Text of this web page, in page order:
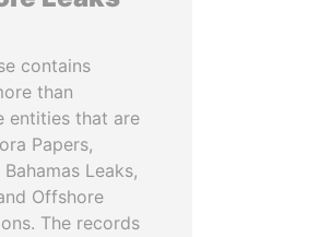
contains
than
entities that are
Papers,
Leaks,
Offshore
The records